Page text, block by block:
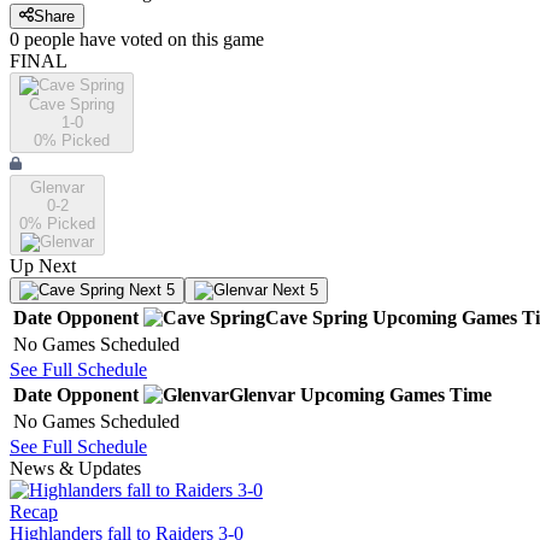
Share
0 people have voted on this game
FINAL
Cave Spring
1-0
0% Picked
Glenvar
0-2
0% Picked
Up Next
Next 5 Next 5
Date Opponent Cave Spring Upcoming Games
No Games Scheduled
See Full Schedule
Date Opponent Glenvar Upcoming Games Time
No Games Scheduled
See Full Schedule
News & Updates
Recap
Highlanders fall to Raiders 3-0